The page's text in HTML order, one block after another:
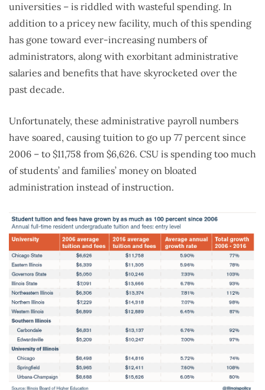
universities – is riddled with wasteful spending. In
addition to a pricey new facility, much of this spending
has gone toward ever-increasing numbers of
administrators, along with exorbitant administrative
salaries and benefits that have skyrocketed over the
past decade.
Unfortunately, these administrative payroll numbers
have soared, causing tuition to go up 77 percent since
2006 – to $11,758 from $6,626. CSU is spending too much
of students’ and families’ money on bloated
administration instead of instruction.